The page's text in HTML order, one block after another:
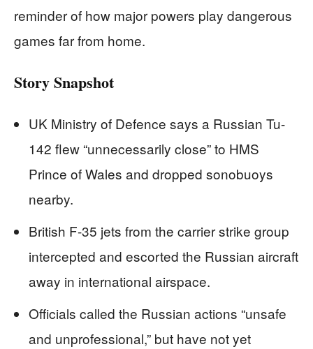
reminder of how major powers play dangerous
games far from home.
Story Snapshot
UK Ministry of Defence says a Russian Tu-
142 flew “unnecessarily close” to HMS
Prince of Wales and dropped sonobuoys
nearby.
British F-35 jets from the carrier strike group
intercepted and escorted the Russian aircraft
away in international airspace.
Officials called the Russian actions “unsafe
and unprofessional,” but have not yet